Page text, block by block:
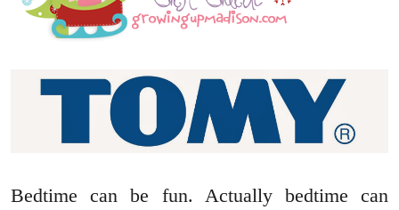
Bedtime can be fun. Actually bedtime can